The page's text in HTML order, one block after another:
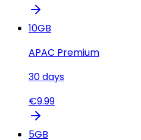
10GB
APAC Premium
30days
€9.99
5GB